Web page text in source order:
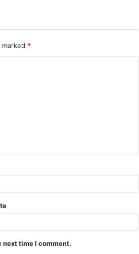
*
next time I comment.